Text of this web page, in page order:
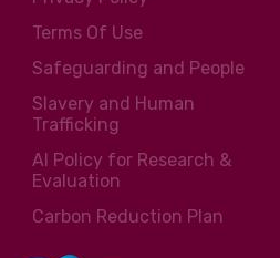
Terms Of Use
Safeguarding and People
Slavery and Human
Trafficking
AI Policy for Research &
Evaluation
Carbon Reduction Plan